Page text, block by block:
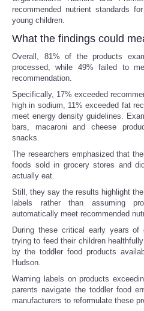
recommended nutrient standards
young children.
What the findings could
Overall, 81% of the products
processed, while 49% failed to
recommendation.
Specifically, 17% exceeded
high in sodium, 11% exceeded fat
meet energy density guidelines.
bars, macaroni and cheese
snacks.
The researchers emphasized that
foods sold in grocery stores and
actually eat.
Still, they say the results highlight
labels rather than assuming
automatically meet recommended
During these critical early years of
trying to feed their children
by the toddler food products
Hudson.
Warning labels on products
parents navigate the toddler food
manufacturers to reformulate these